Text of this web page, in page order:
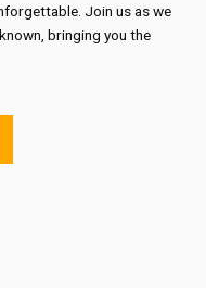
Join us as we
bringing you the